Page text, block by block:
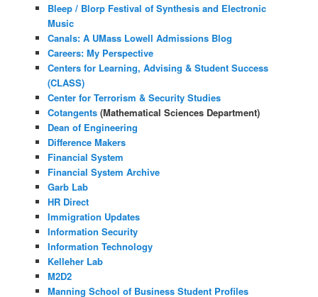
Bleep / Blorp Festival of Synthesis and Electronic
Music
Canals: A UMass Lowell Admissions Blog
Careers: My Perspective
Centers for Learning, Advising & Student Success
(CLASS)
Center for Terrorism & Security Studies
Cotangents(Mathematical Sciences Department)
Dean of Engineering
Difference Makers
Financial System
Financial System Archive
Garb Lab
HR Direct
Immigration Updates
Information Security
Information Technology
Kelleher Lab
M2D2
Manning School of Business Student Profiles